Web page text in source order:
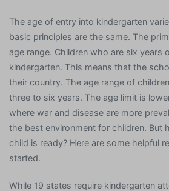
The age of entry into kindergarten
basic principles are the same. The
age range. Children who are six years
kindergarten. This means that the
their country. The age range of
three to six years. The age limit is
where war and disease are more
the best environment for children. But
child is ready? Here are some helpful
started.
While 19 states require kindergarten